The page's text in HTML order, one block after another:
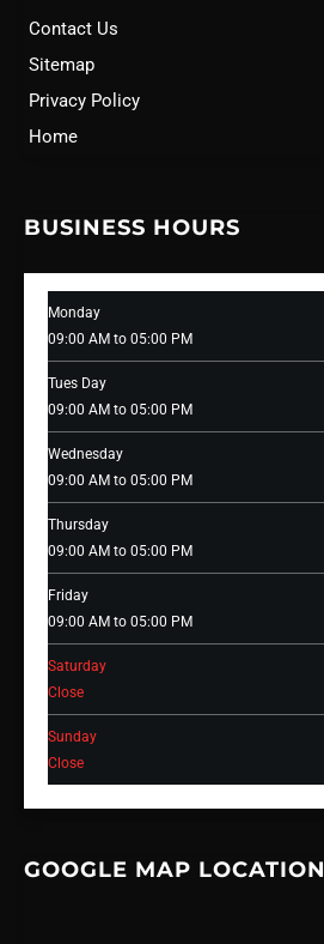
Contact Us
Sitemap
Privacy Policy
Home
BUSINESS HOURS
Monday
09:00 AM to 05:00 PM
Tues Day
09:00 AM to 05:00 PM
Wednesday
09:00 AM to 05:00 PM
Thursday
09:00 AM to 05:00 PM
Friday
09:00 AM to 05:00 PM
Saturday
Close
Sunday
Close
GOOGLE MAP LOCATION